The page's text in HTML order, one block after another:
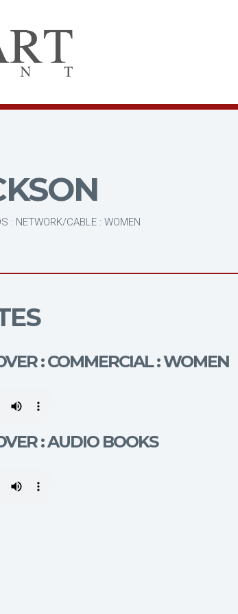
: NETWORK/CABLE : WOMEN
: COMMERCIAL : WOMEN
: AUDIO BOOKS